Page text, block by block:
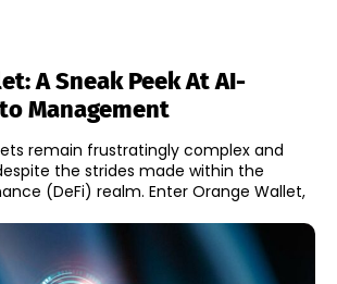
A Sneak Peek At AI-
Management
remain frustratingly complex and
the strides made within the
(DeFi) realm. Enter Orange Wallet,